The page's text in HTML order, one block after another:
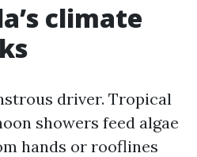
climate
driver. Tropical
showers feed algae
hands or rooflines